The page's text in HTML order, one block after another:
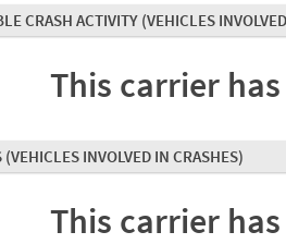
CRASH ACTIVITY (VEHICLES
This carrier
(VEHICLES INVOLVED IN CRASHES)
This carrier